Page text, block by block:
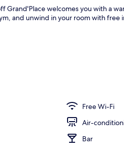
Grand'Place welcomes you with a
and unwind in your room with free
Free Wi-Fi
Air-
Bar